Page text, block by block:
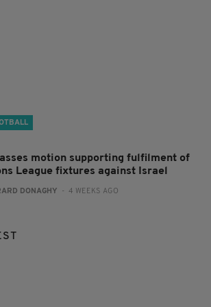
motion supporting fulfilment of
League fixtures against Israel
DONAGHY - 4 WEEKS AGO